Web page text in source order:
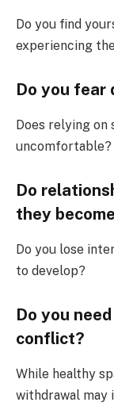
Do you find
experiencing
Do you fear
Does relying on
uncomfortable?
Do
they
Do you lose
to develop?
Do you
conflict?
While healthy
withdrawal may